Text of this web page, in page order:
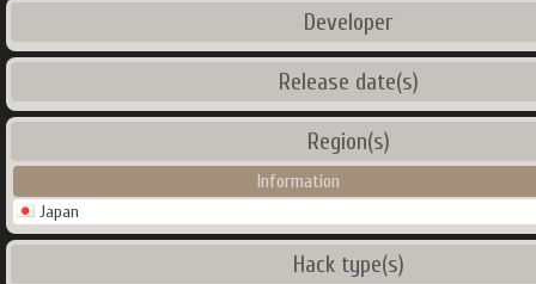
Developer
Release date(s)
Region(s)
Information
Japan
Hack type(s)